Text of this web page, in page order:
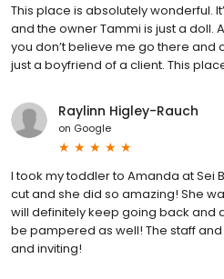
This place is absolutely wonderful.
and the owner Tammi is just a doll.
you don’t believe me go there and
just a boyfriend of a client. This
Raylinn Higley-Rauch
on Google
I took my toddler to Amanda at Sei
cut and she did so amazing! She
will definitely keep going back and
be pampered as well! The staff
and inviting!